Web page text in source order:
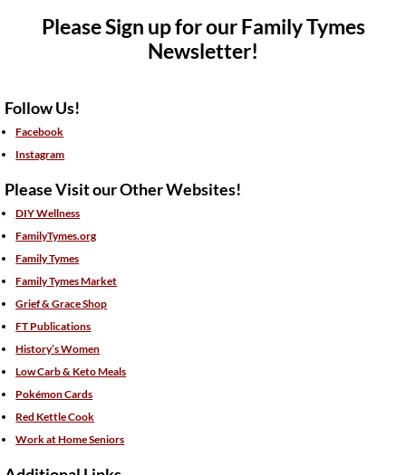
Please Sign up for our Family Tymes
Newsletter!
Follow Us!
Facebook
Instagram
Please Visit our Other Websites!
DIY Wellness
FamilyTymes.org
Family Tymes
Family Tymes Market
Grief & Grace Shop
FT Publications
History’s Women
Low Carb & Keto Meals
Pokémon Cards
Red Kettle Cook
Work at Home Seniors